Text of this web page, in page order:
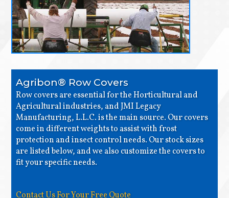
Agribon® Row Covers
Row covers are essential for the Horticultural and
Agricultural industries, and JMI Legacy
Manufacturing, L.L.C. is the main source. Our covers
come in different weights to assist with frost
protection and insect control needs. Our stock sizes
are listed below, and we also customize the covers to
fit your specific needs.
Contact Us For Your Free Quote